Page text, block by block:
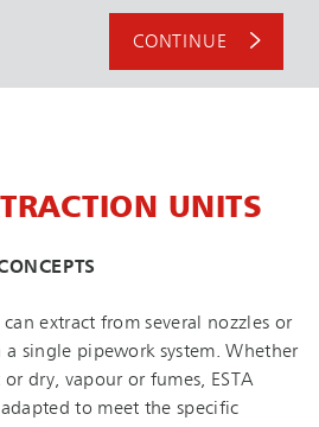
CONTINUE
UNITS
extract from several nozzles or
single pipework system. Whether
dry, vapour or fumes, ESTA
to meet the specific